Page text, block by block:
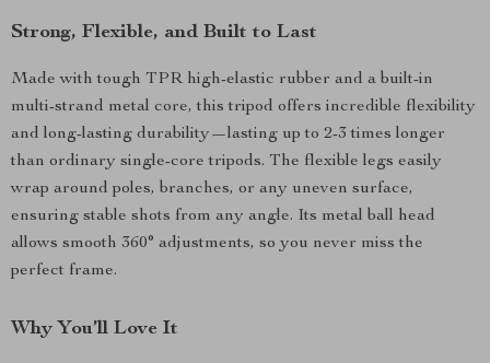
Strong, Flexible, and Built to Last
Made with tough TPR high-elastic rubber and a built-in
multi-strand metal core, this tripod offers incredible flexibility
and long-lasting durability—lasting up to 2-3 times longer
than ordinary single-core tripods. The flexible legs easily
wrap around poles, branches, or any uneven surface,
ensuring stable shots from any angle. Its metal ball head
allows smooth 360° adjustments, so you never miss the
perfect frame.
Why You’ll Love It